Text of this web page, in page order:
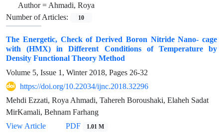
Author =Ahmadi, Roya
Number of Articles:
10
The Energetic, Check of Derived Boron Nitride Nano- cage
with (HMX) in Different Conditions of Temperature by
Density Functional Theory Method
Volume 5, Issue 1, Winter 2018, Pages 26-32
https://doi.org/10.22034/ijnc.2018.32296
Mehdi Ezzati, Roya Ahmadi, Tahereh Boroushaki, Elaheh Sadat
MirKamali, Behnam Farhang
View Article
PDF 1.01 M